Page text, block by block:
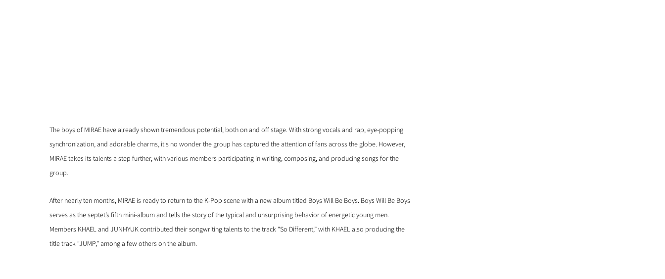
The boys of MIRAE have already shown tremendous potential, both on and off stage. With strong vocals and rap, eye-popping
synchronization, and adorable charms, it's no wonder the group has captured the attention of fans across the globe. However,
MIRAE takes its talents a step further, with various members participating in writing, composing, and producing songs for the
group.
After nearly ten months, MIRAE is ready to return to the K-Pop scene with a new album titled Boys Will Be Boys. Boys Will Be Boys
serves as the septet’s fifth mini-album and tells the story of the typical and unsurprising behavior of energetic young men.
Members KHAEL and JUNHYUK contributed their songwriting talents to the track “So Different,” with KHAEL also producing the
title track “JUMP,” among a few others on the album.